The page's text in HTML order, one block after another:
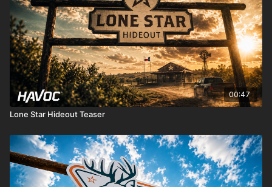
00:47
Lone Star Hideout Teaser